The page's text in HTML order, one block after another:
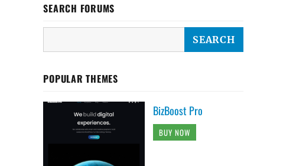
SEARCH FORUMS
POPULAR THEMES
BizBoost Pro
BUY NOW